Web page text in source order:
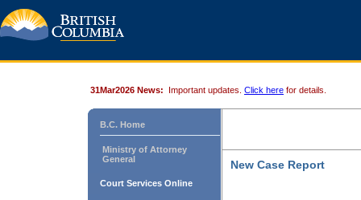
31Mar2026 News: Important updates. Click here for details.
B.C. Home
Ministry of Attorney
General
Court Services Online
New Case Report